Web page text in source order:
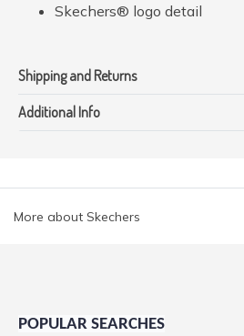
Skechers® logo detail
Shipping and Returns
Additional Info
More about Skechers
POPULAR SEARCHES